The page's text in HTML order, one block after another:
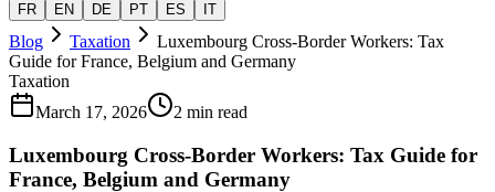
FR EN DE PT ES IT
Blog Taxation
Luxembourg Cross-Border Workers: Tax
Guide for France, Belgium and Germany
Taxation
March 17, 2026
2 min read
Luxembourg Cross-Border Workers: Tax Guide for
France, Belgium and Germany